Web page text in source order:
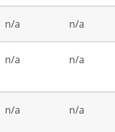
n/a n/a
n/a n/a
n/a n/a